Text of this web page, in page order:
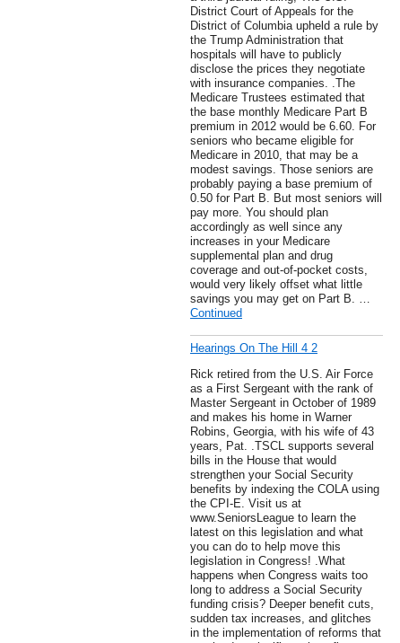
District Court of Appeals for the
District of Columbia upheld a rule by
the Trump Administration that
hospitals will have to publicly
disclose the prices they negotiate
with insurance companies. .The
Medicare Trustees estimated that
the base monthly Medicare Part B
premium in 2012 would be 6.60. For
seniors who became eligible for
Medicare in 2010, that may be a
modest savings. Those seniors are
probably paying a base premium of
0.50 for Part B. But most seniors will
pay more. You should plan
accordingly as well since any
increases in your Medicare
supplemental plan and drug
coverage and out-of-pocket costs,
would very likely offset what little
savings you may get on Part B. …
Continued
Hearings On The Hill 4 2
Rick retired from the U.S. Air Force
as a First Sergeant with the rank of
Master Sergeant in October of 1989
and makes his home in Warner
Robins, Georgia, with his wife of 43
years, Pat. .TSCL supports several
bills in the House that would
strengthen your Social Security
benefits by indexing the COLA using
the CPI-E. Visit us at
www.SeniorsLeague to learn the
latest on this legislation and what
you can do to help move this
legislation in Congress! .What
happens when Congress waits too
long to address a Social Security
funding crisis? Deeper benefit cuts,
sudden tax increases, and glitches
in the implementation of reforms that